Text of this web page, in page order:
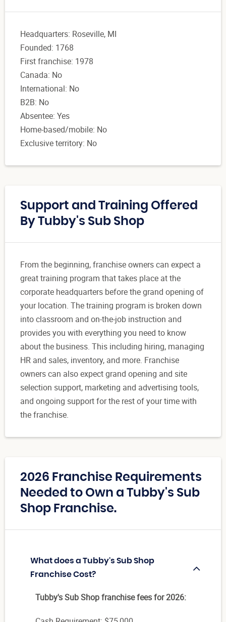
Headquarters: Roseville, MI
Founded: 1768
First franchise: 1978
Canada: No
International: No
B2B: No
Absentee: Yes
Home-based/mobile: No
Exclusive territory: No
Support and Training Offered
By Tubby's Sub Shop
From the beginning, franchise owners can expect a
great training program that takes place at the
corporate headquarters before the grand opening of
your location. The training program is broken down
into classroom and on-the-job instruction and
provides you with everything you need to know
about the business. This including hiring, managing
HR and sales, inventory, and more. Franchise
owners can also expect grand opening and site
selection support, marketing and advertising tools,
and ongoing support for the rest of your time with
the franchise.
2026 Franchise Requirements
Needed to Own a Tubby's Sub
Shop Franchise.
What does a Tubby's Sub Shop
Franchise Cost?
Tubby's Sub Shop franchise fees for 2026: